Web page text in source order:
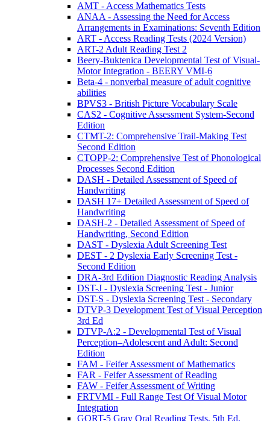
AMT - Access Mathematics Tests
ANAA - Assessing the Need for Access
Arrangements in Examinations: Seventh Edition
ART - Access Reading Tests (2024 Version)
ART-2 Adult Reading Test 2
Beery-Buktenica Developmental Test of Visual-
Motor Integration - BEERY VMI-6
Beta-4 - nonverbal measure of adult cognitive
abilities
BPVS3 - British Picture Vocabulary Scale
CAS2 - Cognitive Assessment System-Second
Edition
CTMT-2: Comprehensive Trail-Making Test
Second Edition
CTOPP-2: Comprehensive Test of Phonological
Processes Second Edition
DASH - Detailed Assessment of Speed of
Handwriting
DASH 17+ Detailed Assessment of Speed of
Handwriting
DASH-2 - Detailed Assessment of Speed of
Handwriting, Second Edition
DAST - Dyslexia Adult Screening Test
DEST - 2 Dyslexia Early Screening Test -
Second Edition
DRA-3rd Edition Diagnostic Reading Analysis
DST-J - Dyslexia Screening Test - Junior
DST-S - Dyslexia Screening Test - Secondary
DTVP-3 Development Test of Visual Perception
3rd Ed
DTVP-A:2 - Developmental Test of Visual
Perception–Adolescent and Adult: Second
Edition
FAM - Feifer Assessment of Mathematics
FAR - Feifer Assessment of Reading
FAW - Feifer Assessment of Writing
FRTVMI - Full Range Test Of Visual Motor
Integration
GORT-5 Gray Oral Reading Tests, 5th Ed.